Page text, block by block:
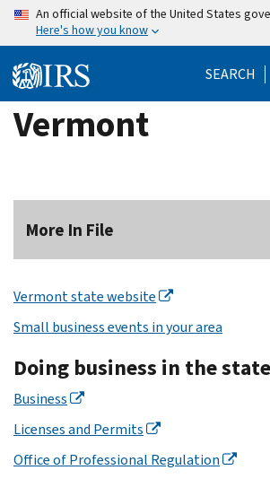
Skip
content
An official website of the United States
Here's how you know
SEARCH
Vermont
More In File
Vermont state website
Small business events in your area
Doing business in the state
Business
Licenses and Permits
Office of Professional Regulation